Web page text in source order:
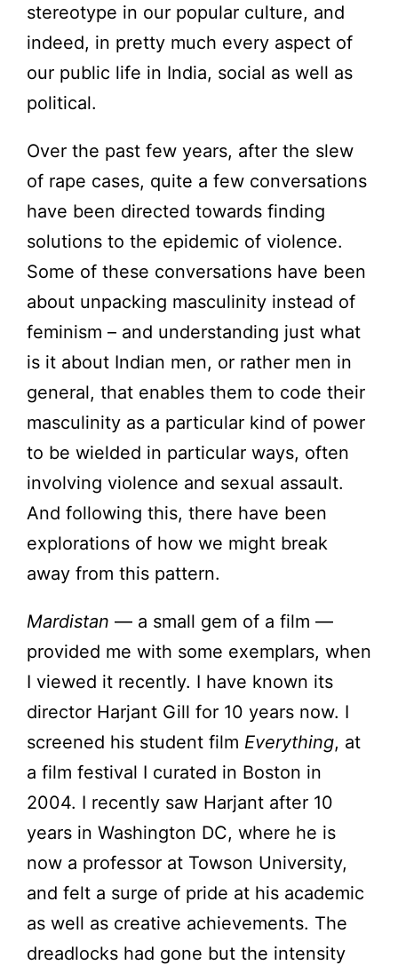
stereotype in our popular culture, and
indeed, in pretty much every aspect of
our public life in India, social as well as
political.
Over the past few years, after the slew
of rape cases, quite a few conversations
have been directed towards finding
solutions to the epidemic of violence.
Some of these conversations have been
about unpacking masculinity instead of
feminism – and understanding just what
is it about Indian men, or rather men in
general, that enables them to code their
masculinity as a particular kind of power
to be wielded in particular ways, often
involving violence and sexual assault.
And following this, there have been
explorations of how we might break
away from this pattern.
Mardistan — a small gem of a film —
provided me with some exemplars, when
I viewed it recently. I have known its
director Harjant Gill for 10 years now. I
screened his student film Everything, at
a film festival I curated in Boston in
2004. I recently saw Harjant after 10
years in Washington DC, where he is
now a professor at Towson University,
and felt a surge of pride at his academic
as well as creative achievements. The
dreadlocks had gone but the intensity